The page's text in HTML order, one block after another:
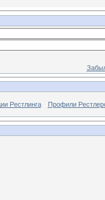
Рестлинга Профили